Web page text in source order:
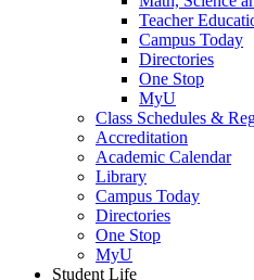
Teacher
Campus Today
Directories
One Stop
MyU
Class Schedules &
Accreditation
Academic Calendar
Library
Campus Today
Directories
One Stop
MyU
Student Life